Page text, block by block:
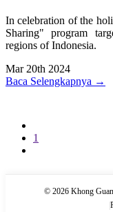
In celebration of the
Sharing" program
regions of Indonesia.
Mar 20th 2024
Baca Selengkapnya →
1
© 2026 Khong